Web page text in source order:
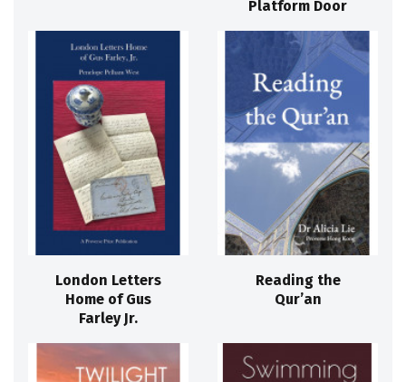
Platform Door
London Letters
Home of Gus
Farley Jr.
Reading the
Qur’an